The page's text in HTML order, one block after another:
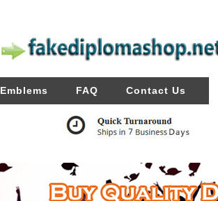
Emblems FAQ Contact Us